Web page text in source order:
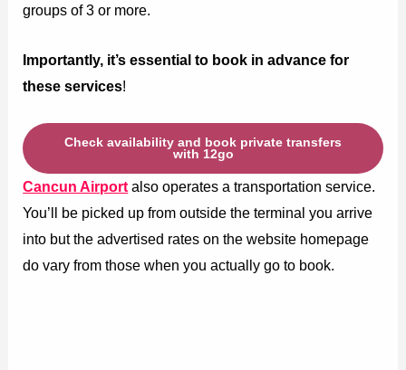
groups of 3 or more.
Importantly, it’s essential to book in advance for
these services!
Check availability and book private transfers
with 12go
Cancun Airport also operates a transportation service.
You’ll be picked up from outside the terminal you arrive
into but the advertised rates on the website homepage
do vary from those when you actually go to book.